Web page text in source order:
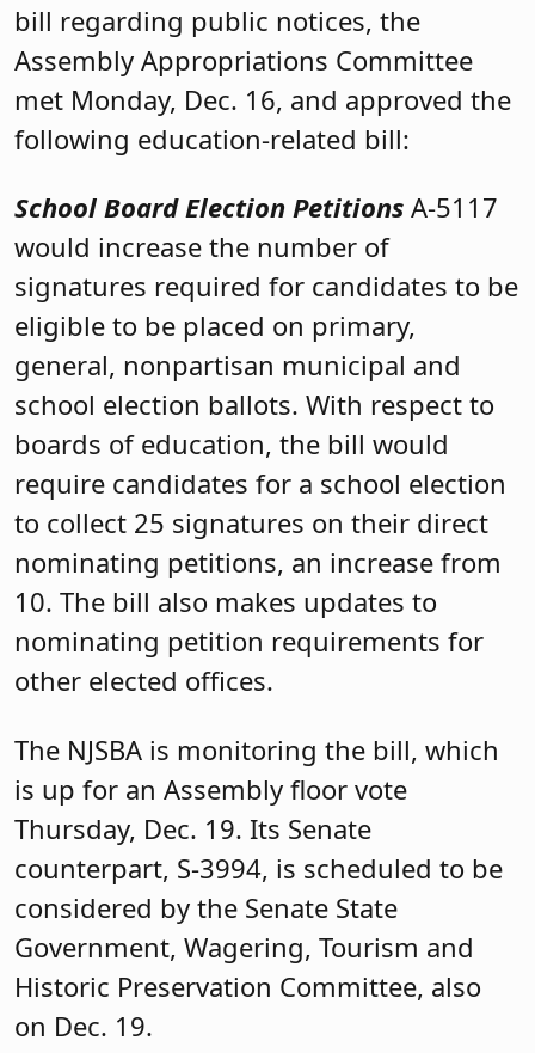
bill regarding public notices, the
Assembly Appropriations Committee
met Monday, Dec. 16, and approved the
following education-related bill:
School Board Election Petitions A-5117
would increase the number of
signatures required for candidates to be
eligible to be placed on primary,
general, nonpartisan municipal and
school election ballots. With respect to
boards of education, the bill would
require candidates for a school election
to collect 25 signatures on their direct
nominating petitions, an increase from
10. The bill also makes updates to
nominating petition requirements for
other elected offices.
The NJSBA is monitoring the bill, which
is up for an Assembly floor vote
Thursday, Dec. 19. Its Senate
counterpart, S-3994, is scheduled to be
considered by the Senate State
Government, Wagering, Tourism and
Historic Preservation Committee, also
on Dec. 19.